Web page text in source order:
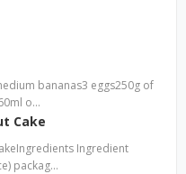
bananas3 eggs250g of
o…
Cake
Ingredient
packag…